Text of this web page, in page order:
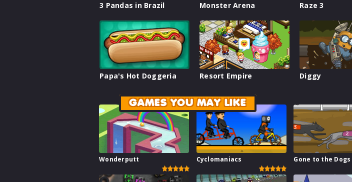
3 Pandas in Brazil Monster Arena Raze 3
Papa's Hot Doggeria Resort Empire Diggy
GAMES YOU MAY LIKE
Wonderputt Cyclomaniacs Gone to the Dogs